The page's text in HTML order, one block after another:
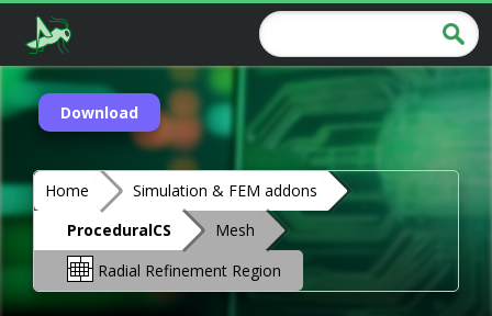
Download
Home
Simulation & FEM addons
ProceduralCS
Mesh
Radial Refinement Region